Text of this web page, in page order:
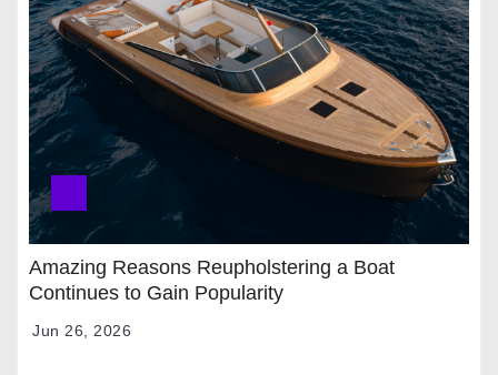
Amazing Reasons Reupholstering a Boat
Continues to Gain Popularity
Jun 26, 2026